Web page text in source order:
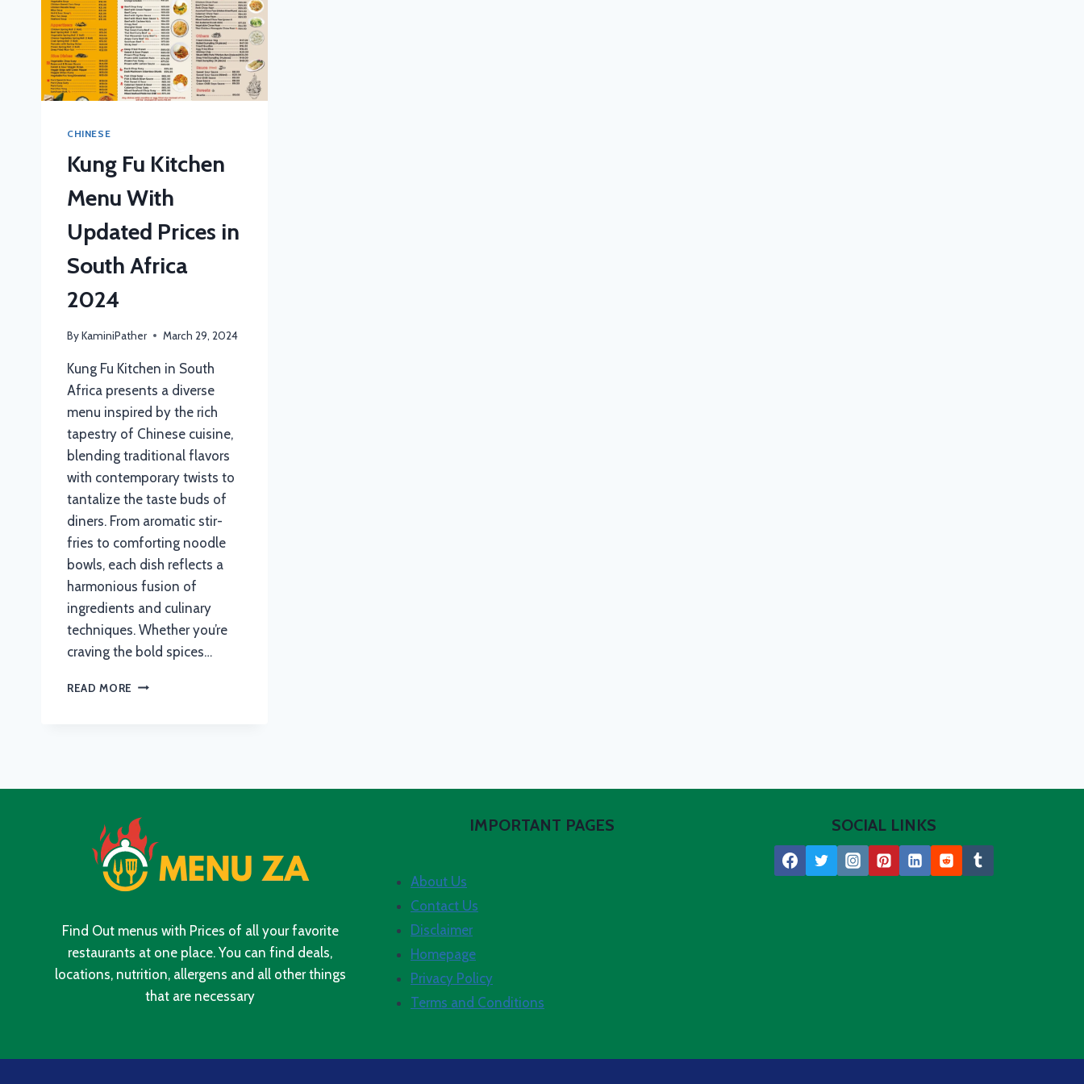
CHINESE
Kung Fu Kitchen
Menu With
Updated Prices in
South Africa
2024
ByKaminiPather March 29, 2024
Kung Fu Kitchen in South
Africa presents a diverse
menu inspired by the rich
tapestry of Chinese cuisine,
blending traditional flavors
with contemporary twists to
tantalize the taste buds of
diners. From aromatic stir-
fries to comforting noodle
bowls, each dish reflects a
harmonious fusion of
ingredients and culinary
techniques. Whether you’re
craving the bold spices…
READ MORE KUNG
SOUTH
AFRICA
2024
Find Out menus with Prices of all your favorite
restaurants at one place. You can find deals,
locations, nutrition, allergens and all other things
that are necessary
IMPORTANT PAGES
About Us
Contact Us
Disclaimer
Homepage
Privacy Policy
Terms and Conditions
SOCIAL LINKS